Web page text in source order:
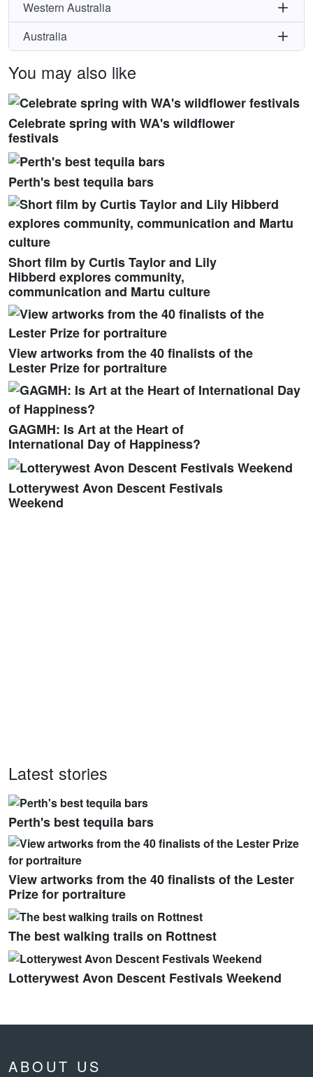
Western Australia
Australia
You may also like
Celebrate spring with WA's wildflower
festivals
Perth's best tequila bars
Short film by Curtis Taylor and Lily
Hibberd explores community,
communication and Martu culture
View artworks from the 40 finalists of the
Lester Prize for portraiture
GAGMH: Is Art at the Heart of
International Day of Happiness?
Lotterywest Avon Descent Festivals
Weekend
Latest stories
Perth's best tequila bars
View artworks from the 40 finalists of the Lester
Prize for portraiture
The best walking trails on Rottnest
Lotterywest Avon Descent Festivals Weekend
ABOUT US